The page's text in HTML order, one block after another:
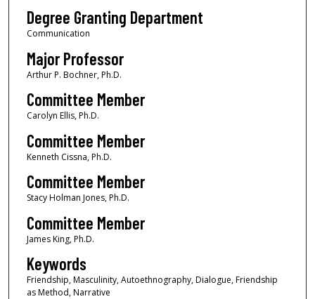
Degree Granting Department
Communication
Major Professor
Arthur P. Bochner, Ph.D.
Committee Member
Carolyn Ellis, Ph.D.
Committee Member
Kenneth Cissna, Ph.D.
Committee Member
Stacy Holman Jones, Ph.D.
Committee Member
James King, Ph.D.
Keywords
Friendship, Masculinity, Autoethnography, Dialogue, Friendship
as Method, Narrative